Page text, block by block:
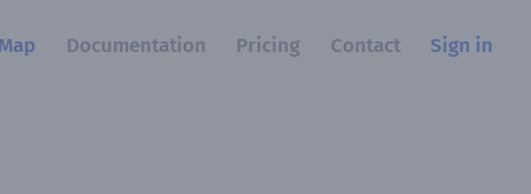
Map Documentation Pricing Contact Sign in